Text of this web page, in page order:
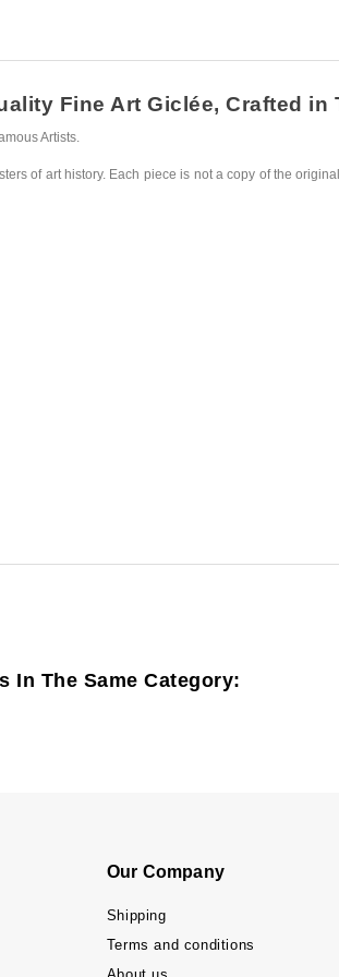
Fine Art Giclée, Crafted in
Artists.
of art history. Each piece is not a copy of the
In The Same Category:
Our Company
Shipping
Terms and conditions